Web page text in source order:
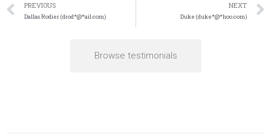
PREVIOUS
Dallas Rodier (drod*@*ail.com)
NEXT
Duke (duke*@*hoo.com)
Browse testimonials